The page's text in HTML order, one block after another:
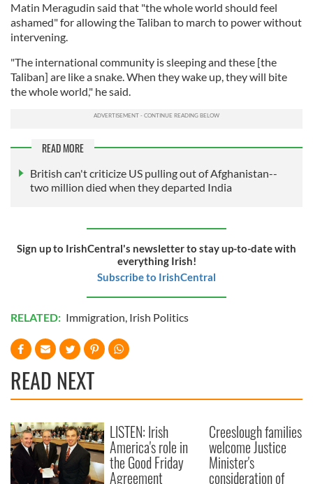
Matin Meragudin said that "the whole world should feel
ashamed" for allowing the Taliban to march to power without
intervening.
"The international community is sleeping and these [the
Taliban] are like a snake. When they wake up, they will bite
the whole world," he said.
READ MORE
British can't criticize US pulling out of Afghanistan--
two million died when they departed India
Sign up to IrishCentral's newsletter to stay up-to-date with
everything Irish!
Subscribe to IrishCentral
RELATED: Immigration, Irish Politics
READ NEXT
LISTEN: Irish
America's role in
the Good Friday
Agreement
Creeslough families
welcome Justice
Minister's
consideration of